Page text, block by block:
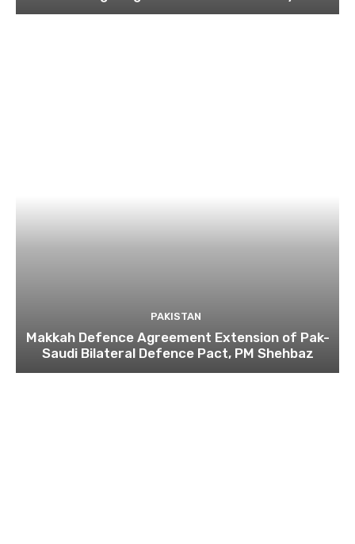
PAKISTAN
Makkah Defence Agreement Extension of Pak-
Saudi Bilateral Defence Pact, PM Shehbaz